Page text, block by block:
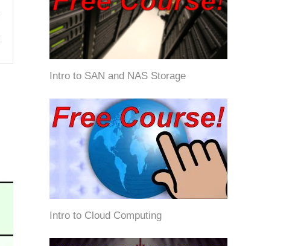
Intro to SAN and NAS Storage
Intro to Cloud Computing